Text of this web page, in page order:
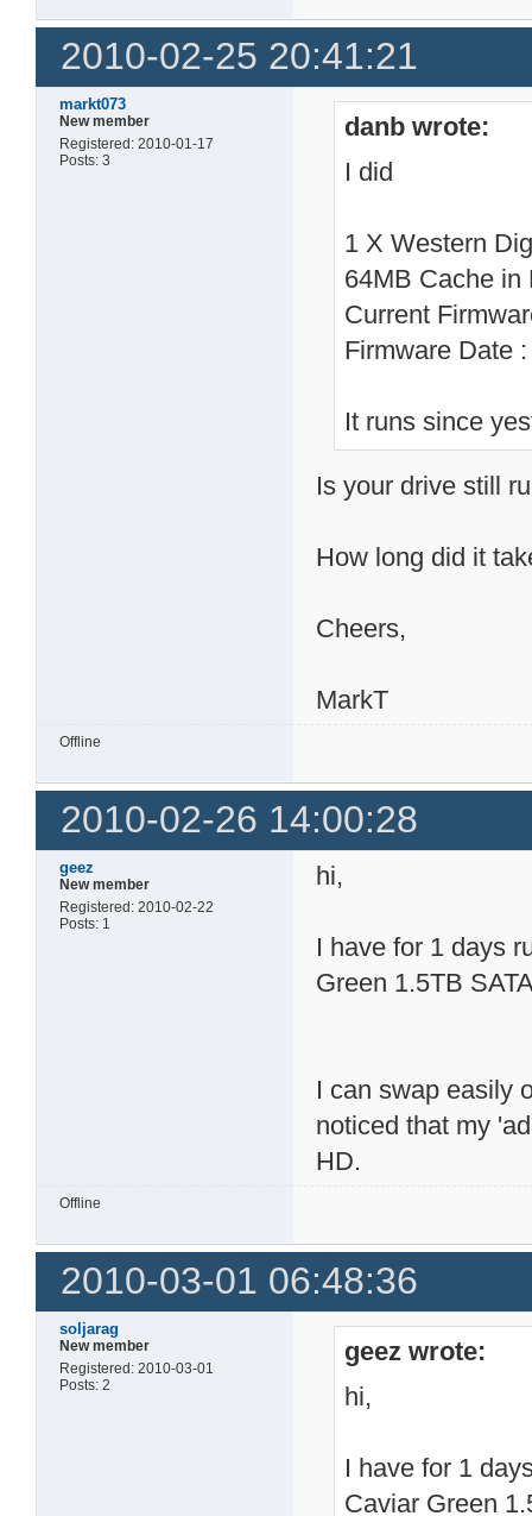
2010-02-25 20:41:21
markt073
New member
Registered: 2010-01-17
Posts: 3
danb wrote:
I did
1 X Western
64MB Cache in
Current
Firmware
It runs since
Is your drive still
How long did it
Cheers,
MarkT
Offline
2010-02-26 14:00:28
geez
New member
Registered: 2010-02-22
Posts: 1
hi,
I have for 1 days
Green 1.5TB
I can swap easily
noticed that my
HD.
Offline
2010-03-01 06:48:36
soljarag
New member
Registered: 2010-03-01
Posts: 2
geez wrote:
hi,
I have for 1
Caviar Green